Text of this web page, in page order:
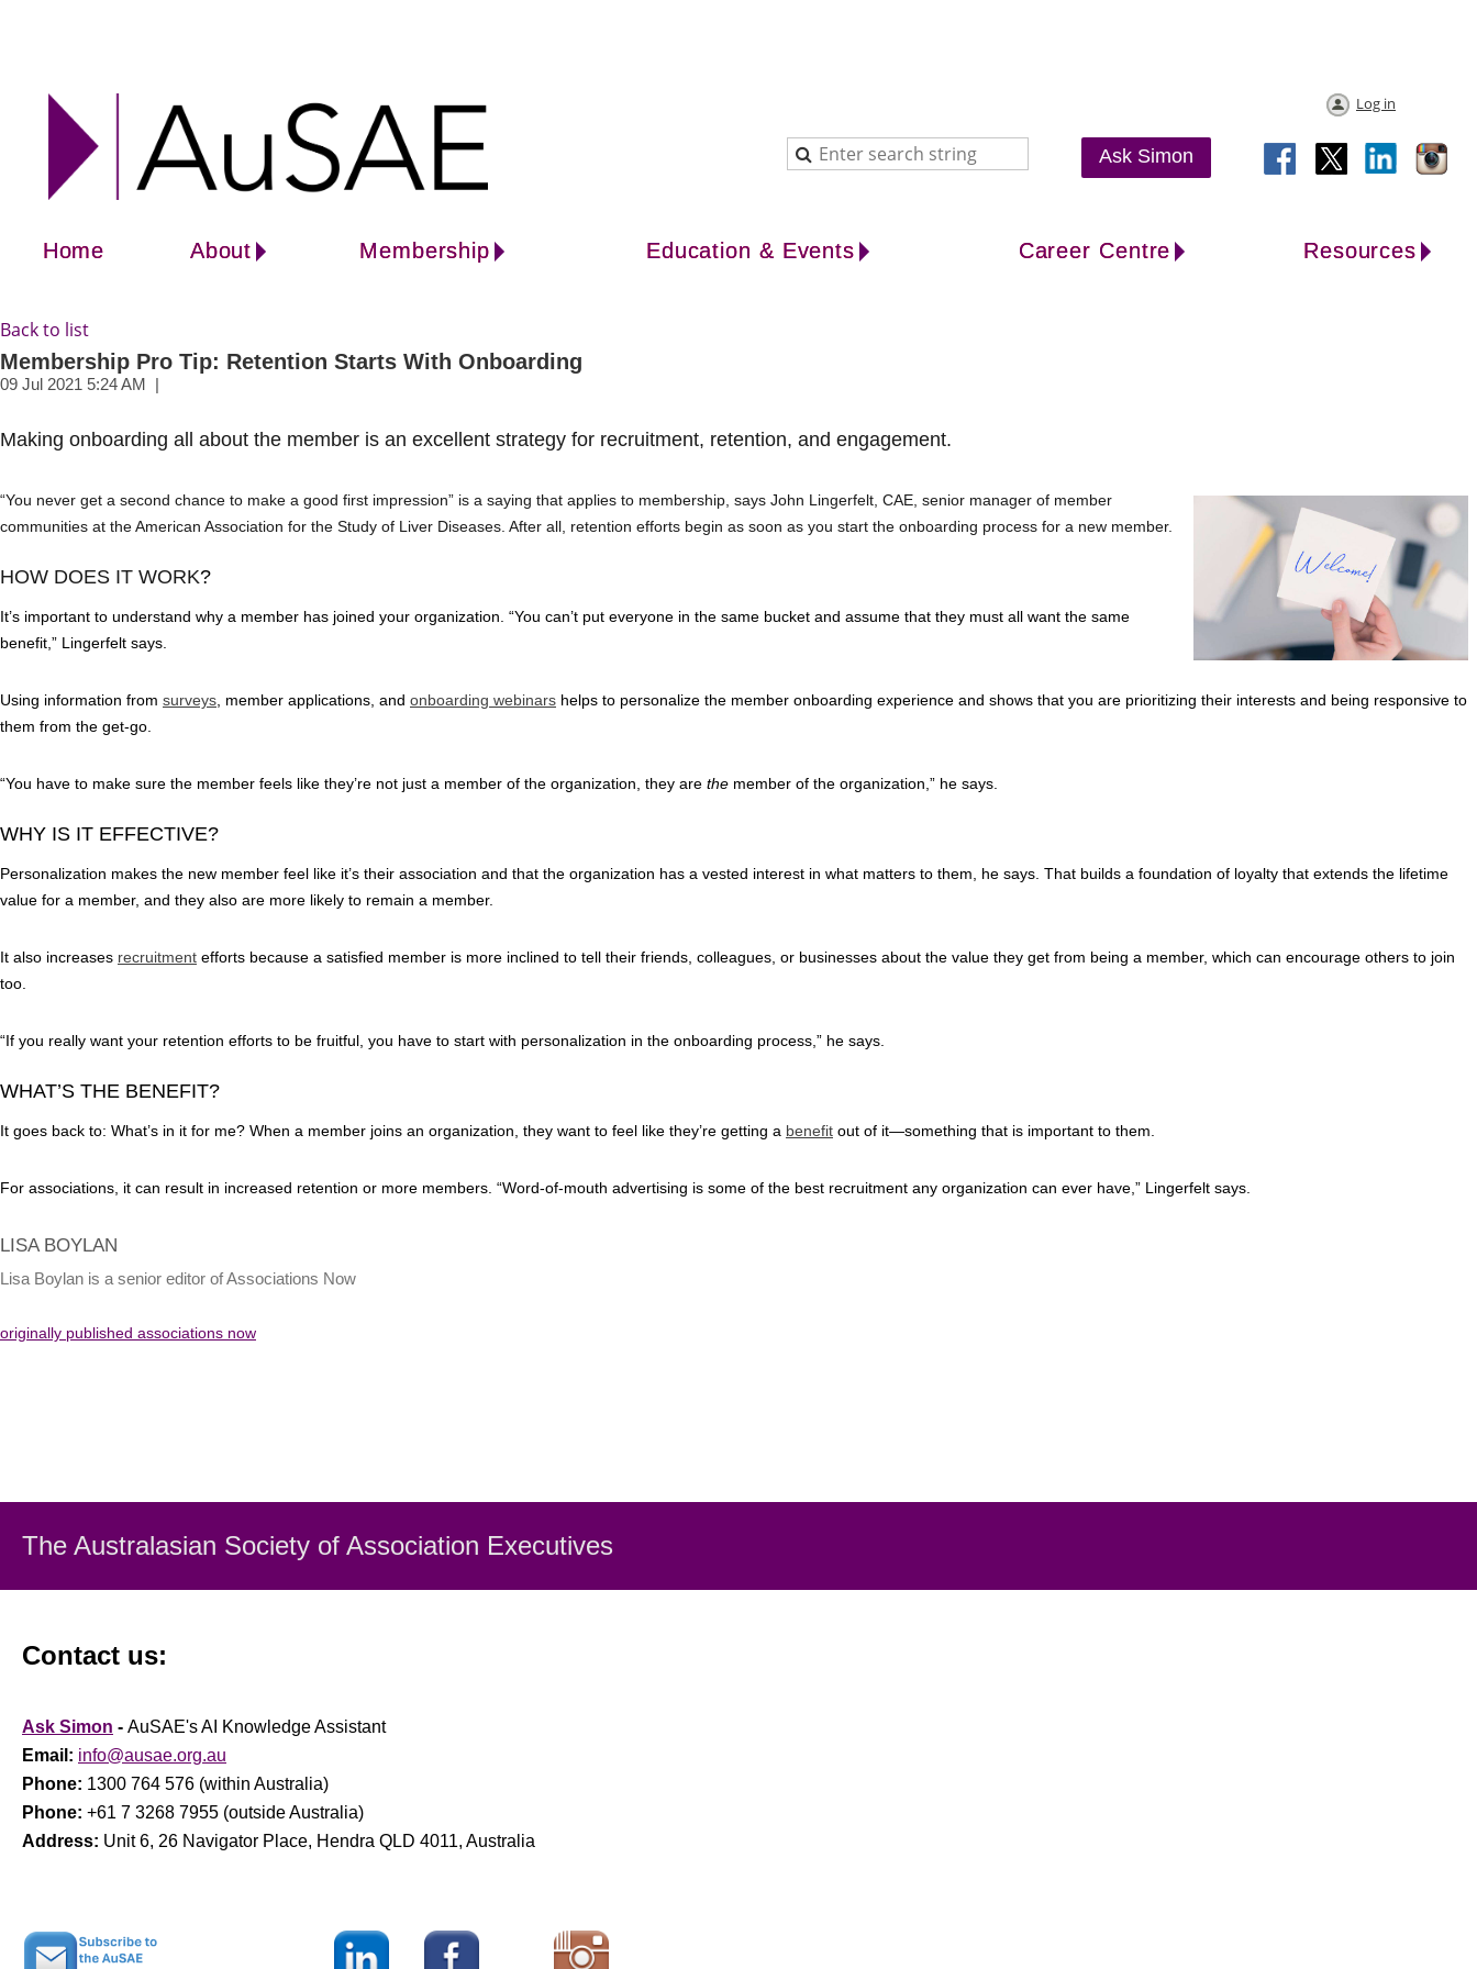
Ask Simon
Log in
Home About Membership Education & Events Career Centre Resources
Back to list
Membership Pro Tip: Retention Starts With Onboarding
Making onboarding all about the member is an excellent strategy for recruitment, retention, and engagement.
“You never get a second chance to make a good first impression” is a saying that applies to membership, says John Lingerfelt, CAE, senior manager of member
communities at the American Association for the Study of Liver Diseases. After all, retention efforts begin as soon as you start the onboarding process for a new member.
HOW DOES IT WORK?
It’s important to understand why a member has joined your organization. “You can’t put everyone in the same bucket and assume that they must all want the same
benefit,” Lingerfelt says.
Using information from surveys , member applications, and onboarding webinars helps to personalize the member onboarding experience and shows that you are prioritizing their interests and being responsive to
them from the get-go.
“You have to make sure the member feels like they’re not just a member of the organization, they are the member of the organization,” he says.
WHY IS IT EFFECTIVE?
Personalization makes the new member feel like it’s their association and that the organization has a vested interest in what matters to them, he says. That builds a foundation of loyalty that extends the lifetime
value for a member, and they also are more likely to remain a member.
It also increases recruitment efforts because a satisfied member is more inclined to tell their friends, colleagues, or businesses about the value they get from being a member, which can encourage others to join
too.
“If you really want your retention efforts to be fruitful, you have to start with personalization in the onboarding process,” he says.
WHAT’S THE BENEFIT?
It goes back to: What’s in it for me? When a member joins an organization, they want to feel like they’re getting a benefit out of it—something that is important to them.
For associations, it can result in increased retention or more members. “Word-of-mouth advertising is some of the best recruitment any organization can ever have,” Lingerfelt says.
LISA BOYLAN
Lisa Boylan is a senior editor of Associations Now
originally published associations now
The Australasian Society of Association Executives
Contact us:
Ask Simon - AuSAE's AI Knowledge Assistant
Email: info@ausae.org.au
Phone: 1300 764 576 (within Australia)
Phone: +61 7 3268 7955 (outside Australia)
Address: Unit 6, 26 Navigator Place, Hendra QLD 4011, Australia